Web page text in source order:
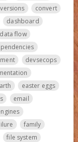
convert
dashboard
data flow
devsecops
easter eggs
email
family
file system